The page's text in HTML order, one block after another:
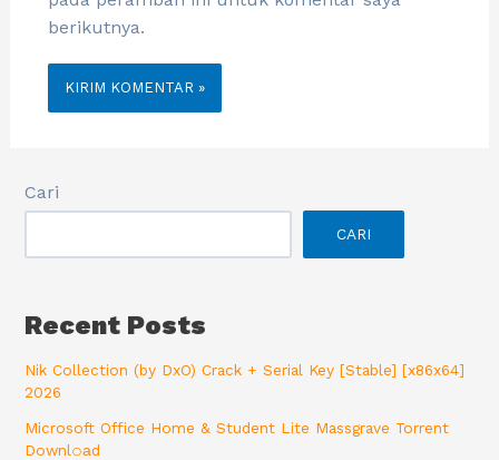
berikutnya.
Cari
CARI
Recent Posts
Nik Collection (by DxO) Crack + Serial Key [Stable] [x86x64]
2026
Microsoft Office Home & Student Lite Massgrave Torrent
Downl𝚘аd